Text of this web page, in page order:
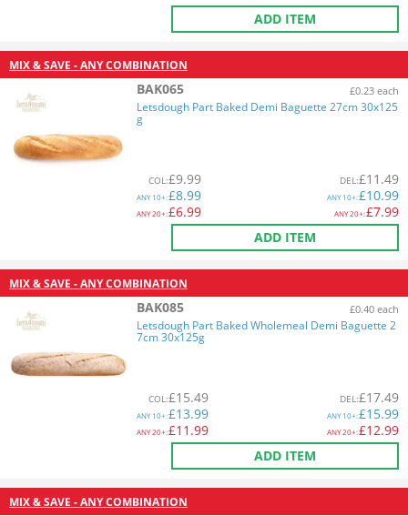
ADD ITEM
MIX & SAVE - ANY COMBINATION
BAK065 £0.23 each
Letsdough Part Baked Demi Baguette 27cm 30x125
g
COL:£9.99
ANY10+:£8.99
ANY20+:£6.99
DEL:£11.49
ANY10+:£10.99
ANY20+:£7.99
ADD ITEM
MIX & SAVE - ANY COMBINATION
BAK085 £0.40 each
Letsdough Part Baked Wholemeal Demi Baguette 2
7cm 30x125g
COL:£15.49
ANY10+:£13.99
ANY20+:£11.99
DEL:£17.49
ANY10+:£15.99
ANY20+:£12.99
ADD ITEM
MIX & SAVE - ANY COMBINATION